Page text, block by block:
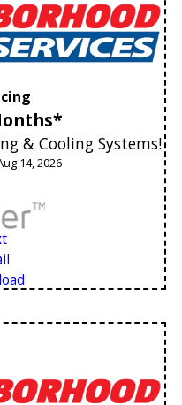
& Cooling Systems!
14, 2026